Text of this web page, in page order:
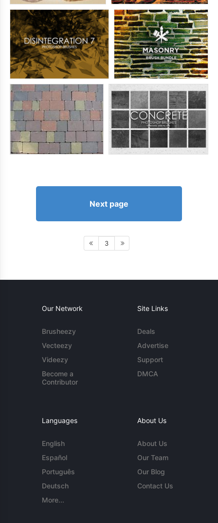
Next page
3
Our Network
Brusheezy
Vecteezy
Videezy
Become a
Contributor
Site Links
Deals
Advertise
Support
DMCA
Languages
English
Español
Português
Deutsch
More...
About Us
About Us
Our Team
Our Blog
Contact Us